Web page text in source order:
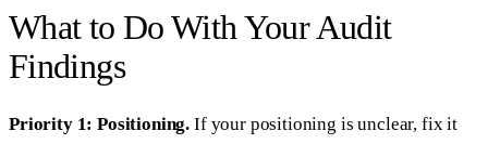
What to Do With Your Audit
Findings
Priority 1: Positioning. If your positioning is unclear, fix it